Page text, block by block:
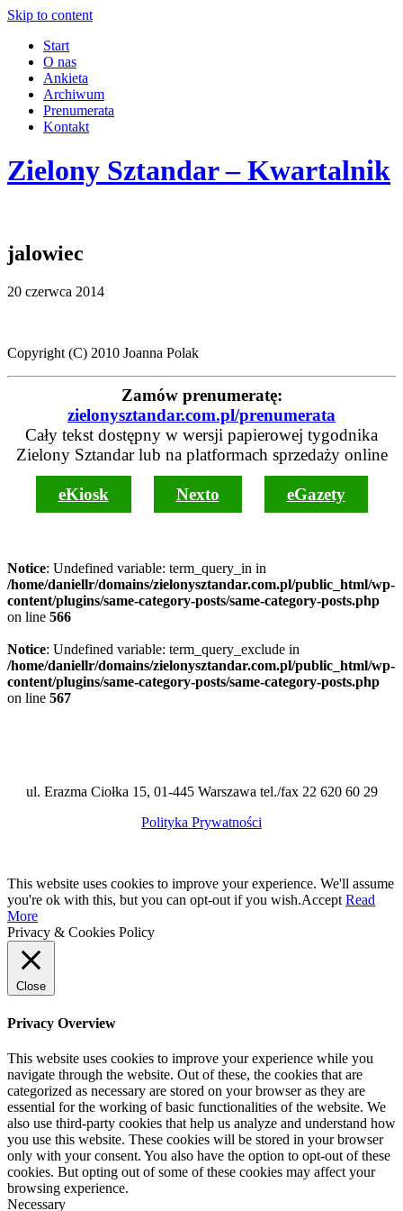
Skip to content
Start
O nas
Ankieta
Archiwum
Prenumerata
Kontakt
Zielony Sztandar – Kwartalnik
jalowiec
20 czerwca 2014
Copyright (C) 2010 Joanna Polak
Zamów prenumeratę:
zielonysztandar.com.pl/prenumerata
Cały tekst dostępny w wersji papierowej tygodnika
Zielony Sztandar lub na platformach sprzedaży online
eKiosk Nexto eGazety
Notice: Undefined variable: term_query_in in
/home/daniellr/domains/zielonysztandar.com.pl/public_html/wp-
content/plugins/same-category-posts/same-category-posts.php
on line 566
Notice: Undefined variable: term_query_exclude in
/home/daniellr/domains/zielonysztandar.com.pl/public_html/wp-
content/plugins/same-category-posts/same-category-posts.php
on line 567
ul. Erazma Ciołka 15, 01-445 Warszawa tel./fax 22 620 60 29
Polityka Prywatności
This website uses cookies to improve your experience. We'll assume
you're ok with this, but you can opt-out if you wish.Accept Read
More
Privacy & Cookies Policy
Close
Privacy Overview
This website uses cookies to improve your experience while you
navigate through the website. Out of these, the cookies that are
categorized as necessary are stored on your browser as they are
essential for the working of basic functionalities of the website. We
also use third-party cookies that help us analyze and understand how
you use this website. These cookies will be stored in your browser
only with your consent. You also have the option to opt-out of these
cookies. But opting out of some of these cookies may affect your
browsing experience.
Necessary